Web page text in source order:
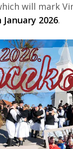
will mark
2026.